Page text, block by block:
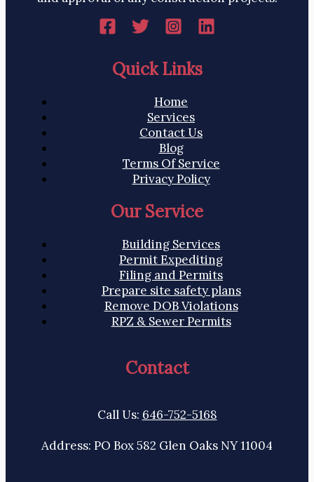
Quick Links
Home
Services
Contact Us
Blog
Terms Of Service
Privacy Policy
Our Service
Building Services
Permit Expediting
Filing and Permits
Prepare site safety plans
Remove DOB Violations
RPZ & Sewer Permits
Contact
Call Us: 646-752-5168
Address: PO Box 582 Glen Oaks NY 11004